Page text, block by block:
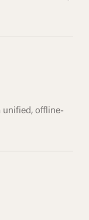
unified, offline-